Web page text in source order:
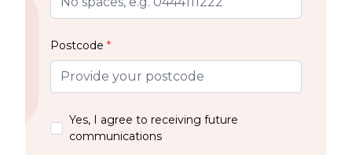
Postcode *
Yes, I agree to receiving future
communications